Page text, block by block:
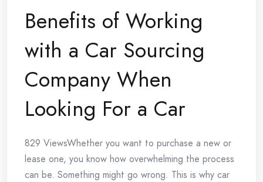
Benefits of Working
with a Car Sourcing
Company When
Looking For a Car
829 ViewsWhether you want to purchase a new or
lease one, you know how overwhelming the process
can be. Something might go wrong. This is why car